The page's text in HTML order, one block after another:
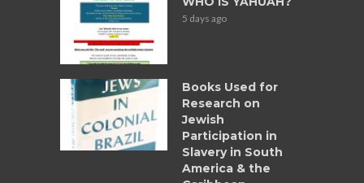
5 days ago
Books Used for
Research on
Jewish
Participation in
Slavery in South
America & the